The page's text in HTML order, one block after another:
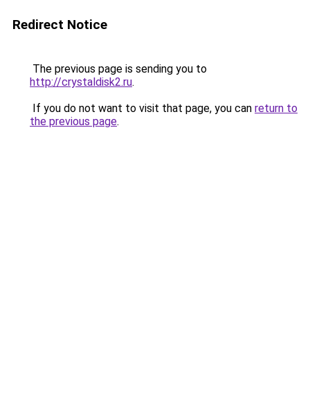
Redirect Notice
The previous page is sending you to
http://crystaldisk2.ru.
If you do not want to visit that page, you can return to
the previous page.